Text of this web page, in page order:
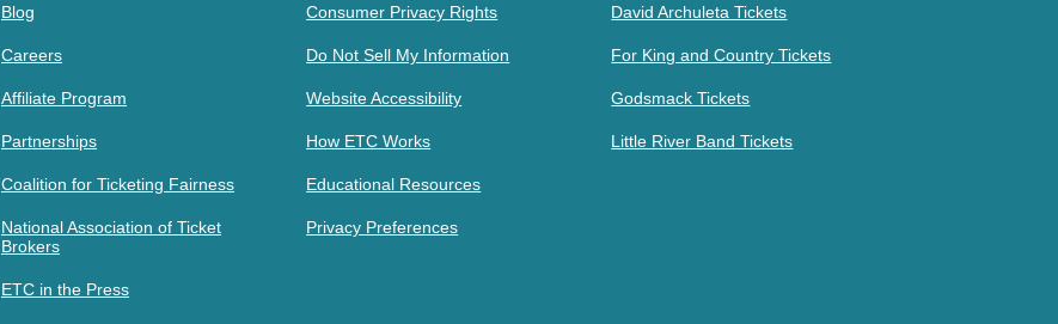
Blog
Careers
Affiliate Program
Partnerships
Coalition for Ticketing Fairness
National Association of Ticket
Brokers
ETC in the Press
Consumer Privacy Rights
Do Not Sell My Information
Website Accessibility
How ETC Works
Educational Resources
Privacy Preferences
David Archuleta Tickets
For King and Country Tickets
Godsmack Tickets
Little River Band Tickets